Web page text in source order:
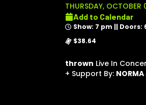
THURSDAY, OCTOBER
Add to Calendar
Show: 7 pm || Doors:
$38.64
thrown Live In
+ Support By: NORMA